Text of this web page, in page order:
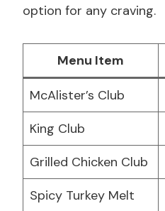
option for any craving.
Menu Item
McAlister’s Club
King Club
Grilled Chicken Club
Spicy Turkey Melt